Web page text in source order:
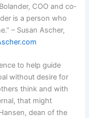
COO and co­
is a person who
– Susan Ascher,
to help guide
without desire for
think and with
that might
dean of the